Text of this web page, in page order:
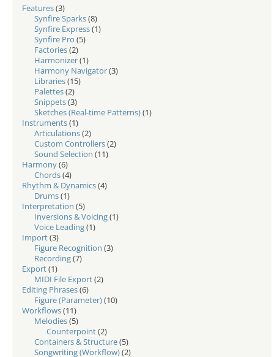
Features(3)
Synfire Sparks(8)
Synfire Express(1)
Synfire Pro (5)
Factories(2)
Harmonizer(1)
Harmony Navigator(3)
Libraries(15)
Palettes(2)
Snippets(3)
Sketches (Real-time Patterns)(1)
Instruments(1)
Articulations(2)
Custom Controllers(2)
Sound Selection (11)
Harmony(6)
Chords(4)
Rhythm & Dynamics(4)
Drums(1)
Interpretation (5)
Inversions & Voicing(1)
Voice Leading(1)
Import(3)
Figure Recognition (3)
Recording(7)
Export(1)
MIDI File Export(2)
Editing Phrases(6)
Figure (Parameter)(10)
Workflows(11)
Melodies(5)
Counterpoint(2)
Containers & Structure(5)
Songwriting (Workflow)(2)